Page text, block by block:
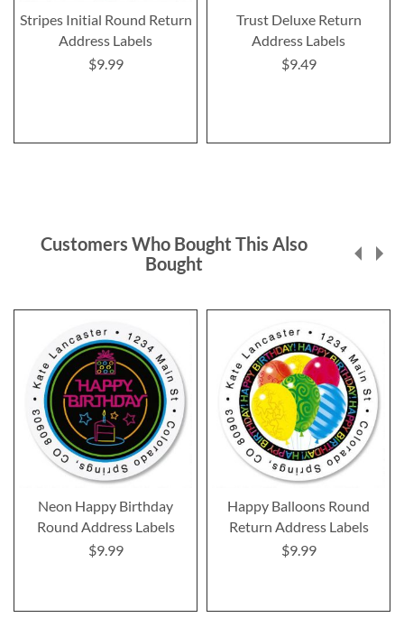
Stripes Initial Round Return
Address Labels
$9.99
Trust Deluxe Return
Address Labels
$9.49
Customers Who Bought This Also
Bought
Neon Happy Birthday
Round Address Labels
$9.99
Happy Balloons Round
Return Address Labels
$9.99